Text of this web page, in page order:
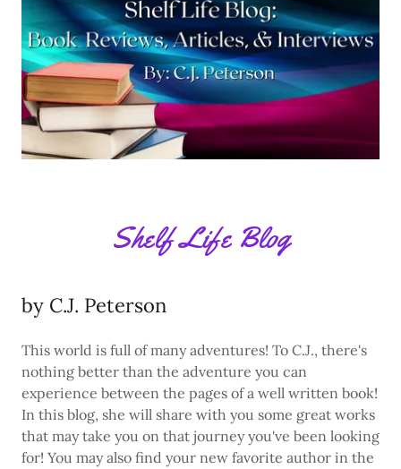
Shelf Life Blog
by C.J. Peterson
This world is full of many adventures! To C.J., there's
nothing better than the adventure you can
experience between the pages of a well written book!
In this blog, she will share with you some great works
that may take you on that journey you've been looking
for! You may also find your new favorite author in the